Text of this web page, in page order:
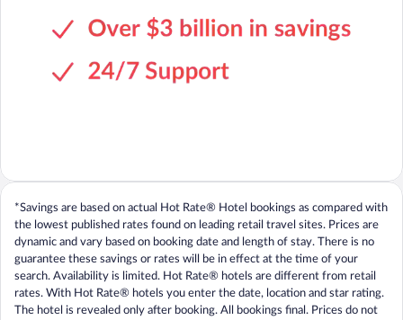
*Savings are based on actual Hot Rate® Hotel bookings as compared with
the lowest published rates found on leading retail travel sites. Prices are
dynamic and vary based on booking date and length of stay. There is no
guarantee these savings or rates will be in effect at the time of your
search. Availability is limited. Hot Rate® hotels are different from retail
rates. With Hot Rate® hotels you enter the date, location and star rating.
The hotel is revealed only after booking. All bookings final. Prices do not